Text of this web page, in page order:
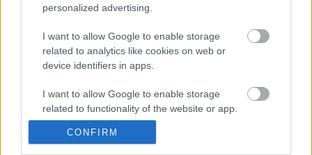
personalized advertising.
I want to allow Google to enable storage
related to analytics like cookies on web or
device identifiers in apps.
I want to allow Google to enable storage
related to functionality of the website or app.
I want to allow Google to enable storage
CONFIRM
Országok
Publikus Team• 2018. július 19.